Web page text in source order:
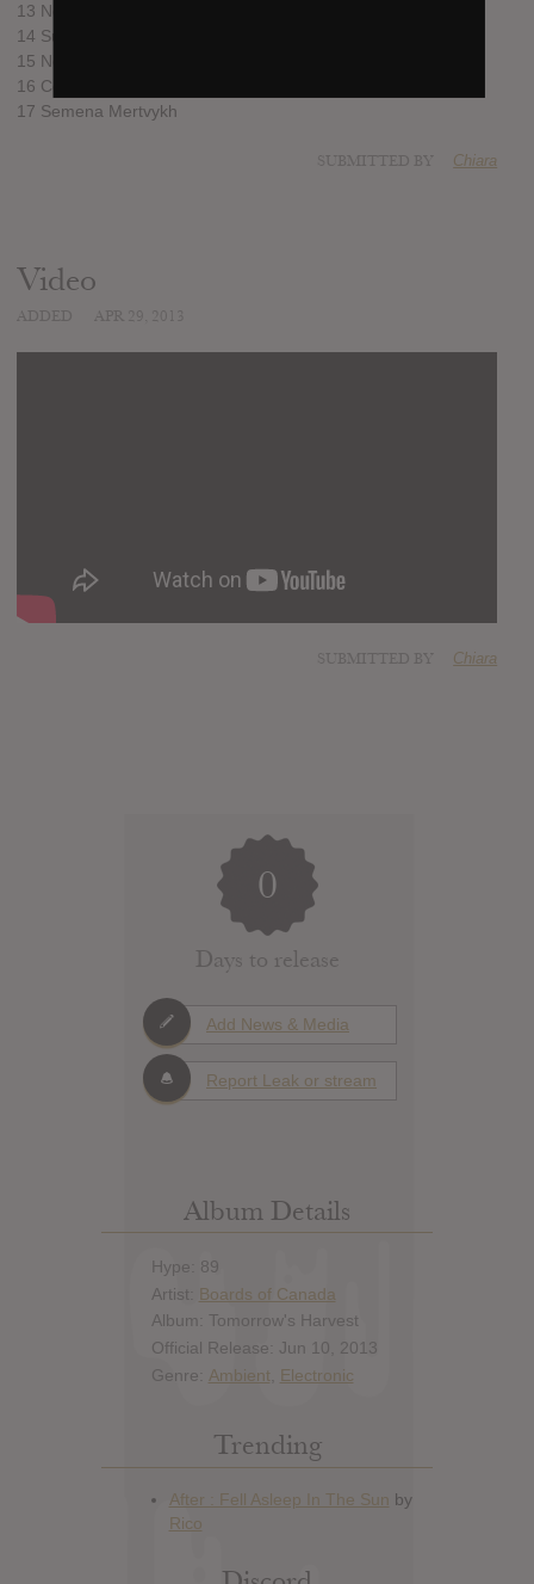
13 Nothing Is Real
14 Sundown
15 New Seeds
16 Come to Dust
17 Semena Mertvykh
Chiara
Video
Chiara
0
Days to release
Add News & Media
Report Leak or stream
Album Details
Hype: 89
Artist: Boards of Canada
Album: Tomorrow's Harvest
Official Release: Jun 10, 2013
Genre: Ambient Electronic
Trending